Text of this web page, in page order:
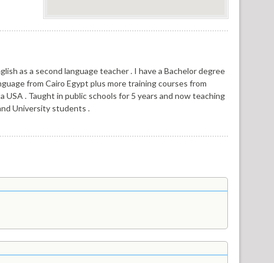
as a second language teacher . I have a Bachelor degree
from Cairo Egypt plus more training courses from
. Taught in public schools for 5 years and now teaching
University students .